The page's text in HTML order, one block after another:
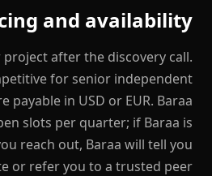
and availability
after the discovery call.
for senior independent
payable in USD or EUR. Baraa
slots per quarter; if Baraa is
reach out, Baraa will tell you
or refer you to a trusted peer.